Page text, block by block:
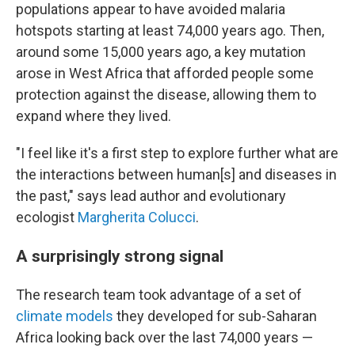
populations appear to have avoided malaria
hotspots starting at least 74,000 years ago. Then,
around some 15,000 years ago, a key mutation
arose in West Africa that afforded people some
protection against the disease, allowing them to
expand where they lived.
"I feel like it's a first step to explore further what are
the interactions between human[s] and diseases in
the past," says lead author and evolutionary
ecologist Margherita Colucci.
A surprisingly strong signal
The research team took advantage of a set of
climate models they developed for sub-Saharan
Africa looking back over the last 74,000 years —